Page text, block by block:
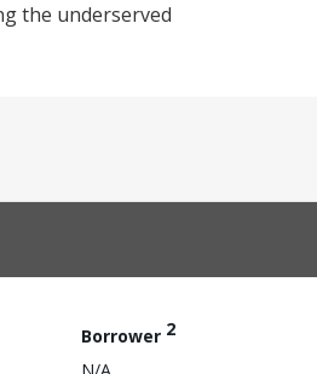
the underserved
Borrower 2
N/A